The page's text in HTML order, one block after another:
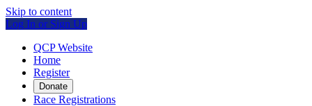
Skip to content
Log In or Sign Up
QCP Website
Home
Register
Donate
Race Registrations